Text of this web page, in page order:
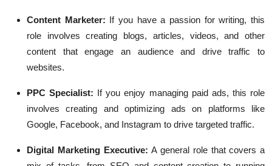
Content Marketer: If you have a passion for writing, this
role involves creating blogs, articles, videos, and other
content that engage an audience and drive traffic to
websites.
PPC Specialist: If you enjoy managing paid ads, this role
involves creating and optimizing ads on platforms like
Google, Facebook, and Instagram to drive targeted traffic.
Digital Marketing Executive: A general role that covers a